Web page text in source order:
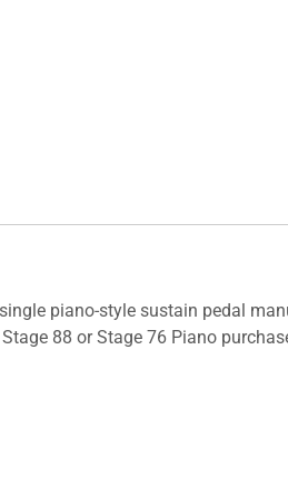
piano-style sustain pedal
88 or Stage 76 Piano